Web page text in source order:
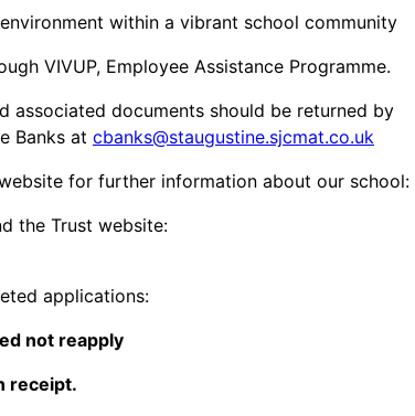
within a vibrant school community
VIVUP, Employee Assistance Programme.
associated documents should be returned by
Banks at cbanks@staugustine.sjcmat.co.uk
for further information about our school:
the Trust website:
applications:
not reapply
receipt.